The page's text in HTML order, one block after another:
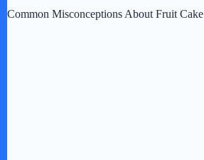
Common Misconceptions About Fruit Cake